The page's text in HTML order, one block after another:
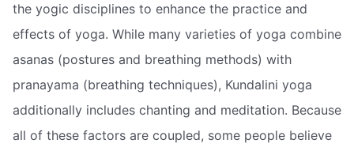
the yogic disciplines to enhance the practice and
effects of yoga. While many varieties of yoga combine
asanas (postures and breathing methods) with
pranayama (breathing techniques), Kundalini yoga
additionally includes chanting and meditation. Because
all of these factors are coupled, some people believe